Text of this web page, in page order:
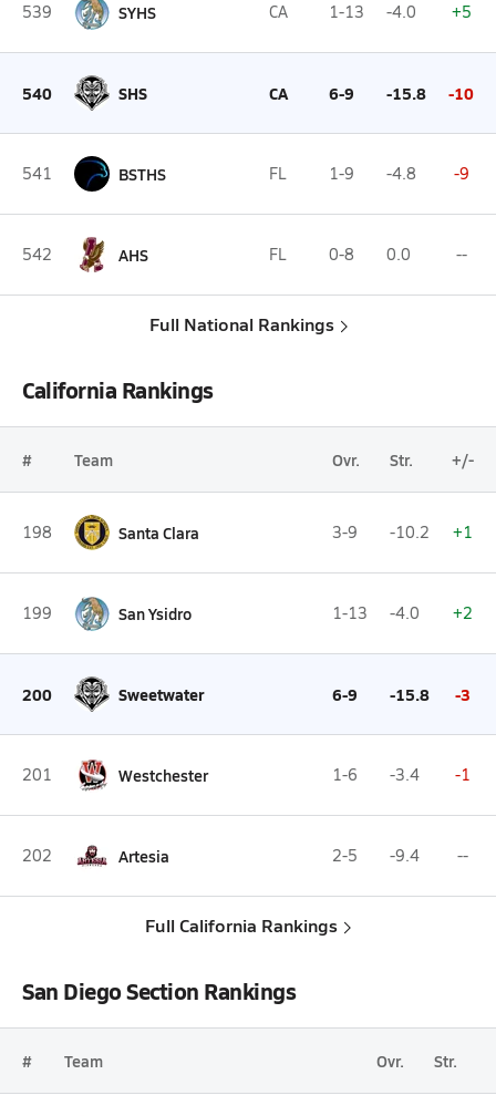
539 SYHS CA 1-13 -4.0 +5
540 SHS CA 6-9 -15.8 -10
541 BSTHS FL 1-9 -4.8 -9
542 AHS FL 0-8 0.0 --
Full National Rankings
California Rankings
# Team Ovr. Str. +/-
198 Santa Clara 3-9 -10.2 +1
199 San Ysidro 1-13 -4.0 +2
200 Sweetwater 6-9 -15.8 -3
201 Westchester 1-6 -3.4 -1
202 Artesia 2-5 -9.4 --
Full California Rankings
San Diego Section Rankings
# Team Ovr. Str.